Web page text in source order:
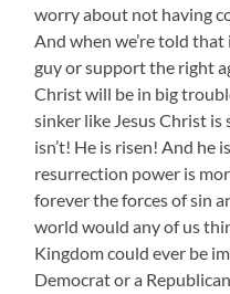
worry about not having
And when we’re told
guy or support the right
Christ will be in big
sinker like Jesus Christ
isn’t! He is risen! And he
resurrection power is
forever the forces of sin
world would any of us
Kingdom could ever be
Democrat or a